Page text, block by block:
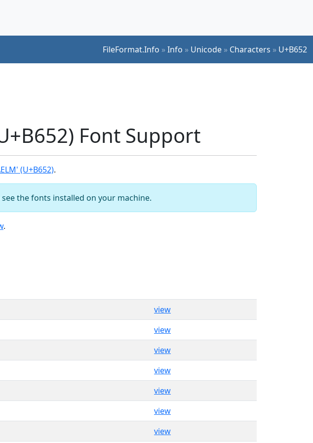
FileFormat.Info »Info » Unicode » Characters » U+B652
Font Support
(U+B652).
the fonts installed on your machine.
.
view
view
view
view
view
view
view